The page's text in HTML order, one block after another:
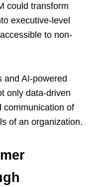
could transform
executive-level
to non-
and AI-powered
only data-driven
communication of
of an organization.